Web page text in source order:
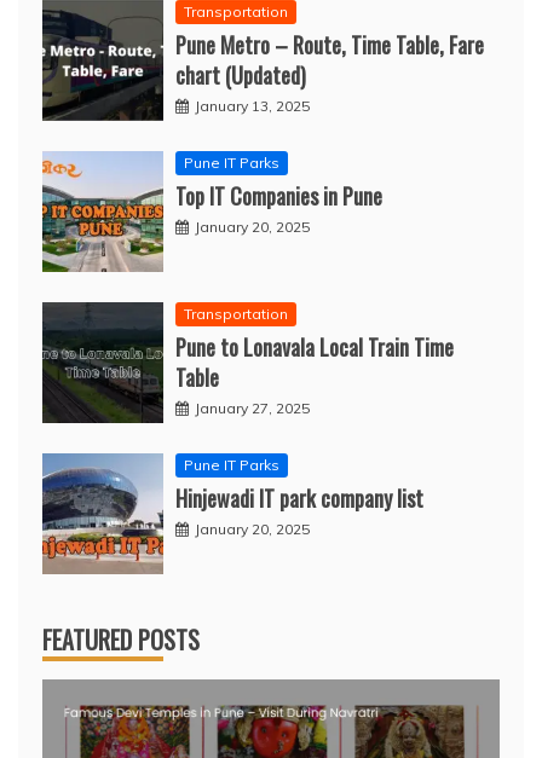
Transportation
Pune Metro – Route, Time Table, Fare
chart (Updated)
January 13, 2025
Pune IT Parks
Top IT Companies in Pune
January 20, 2025
Transportation
Pune to Lonavala Local Train Time
Table
January 27, 2025
Pune IT Parks
Hinjewadi IT park company list
January 20, 2025
FEATURED POSTS